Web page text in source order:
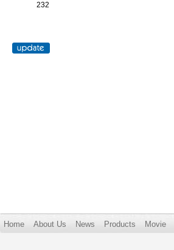
232
Home About Us News Products Movie